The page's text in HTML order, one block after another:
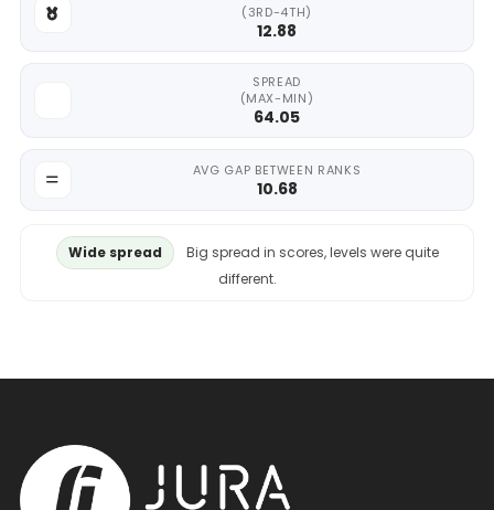
(3RD-4TH)
12.88
SPREAD
(MAX-MIN)
64.05
AVG GAP BETWEEN RANKS
10.68
Wide spread
Big spread in scores, levels were quite
different.